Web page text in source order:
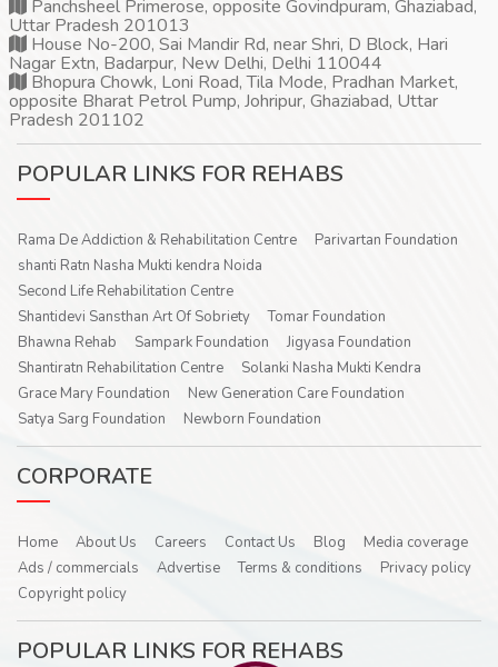
Panchsheel Primerose, opposite Govindpuram, Ghaziabad,
Uttar Pradesh 201013
House No-200, Sai Mandir Rd, near Shri, D Block, Hari
Nagar Extn, Badarpur, New Delhi, Delhi 110044
Bhopura Chowk, Loni Road, Tila Mode, Pradhan Market,
opposite Bharat Petrol Pump, Johripur, Ghaziabad, Uttar
Pradesh 201102
POPULAR LINKS FOR REHABS
Rama De Addiction & Rehabilitation Centre
Parivartan Foundation
shanti Ratn Nasha Mukti kendra Noida
Second Life Rehabilitation Centre
Shantidevi Sansthan Art Of Sobriety
Tomar Foundation
Bhawna Rehab
Sampark Foundation
Jigyasa Foundation
Shantiratn Rehabilitation Centre
Solanki Nasha Mukti Kendra
Grace Mary Foundation
New Generation Care Foundation
Satya Sarg Foundation
Newborn Foundation
CORPORATE
Home About Us Careers Contact Us Blog
Media coverage
Ads / commercials
Advertise Terms & conditions
Privacy policy
Copyright policy
POPULAR LINKS FOR REHABS